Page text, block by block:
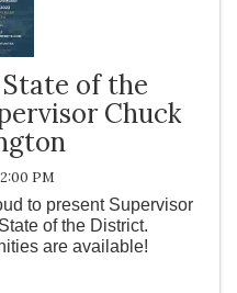
of the
Chuck
PM
to present Supervisor
of the District.
are available!